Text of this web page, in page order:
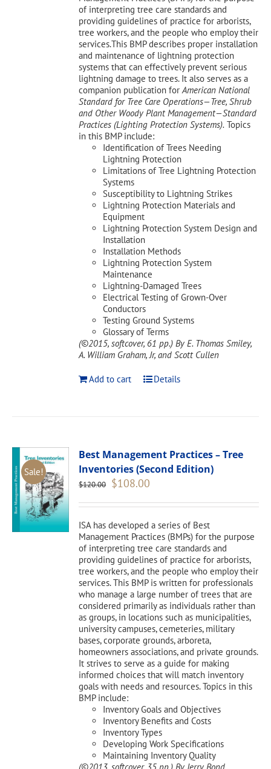
of interpreting tree care standards and
providing guidelines of practice for arborists,
tree workers, and the people who employ their
services.This BMP describes proper installation
and maintenance of lightning protection
systems that can effectively prevent serious
lightning damage to trees. It also serves as a
companion publication forAmerican National
Standard for Tree Care Operations—Tree, Shrub
and Other Woody Plant Management—Standard
Practices (Lighting Protection Systems). Topics
in this BMP include:
Identification of Trees Needing
Lightning Protection
Limitations of Tree Lightning Protection
Systems
Susceptibility to Lightning Strikes
Lightning Protection Materials and
Equipment
Lightning Protection System Design and
Installation
Installation Methods
Lightning Protection System
Maintenance
Lightning-Damaged Trees
Electrical Testing of Grown-Over
Conductors
Testing Ground Systems
Glossary of Terms
(©2015, softcover, 61 pp.) By E. Thomas Smiley,
A. William Graham, Jr, and Scott Cullen
Add to cart Details
Sale!
Best Management Practices – Tree
Inventories (Second Edition)
$120.00 Original
was:
$108.00
is:
ISA has developed a series of Best
Management Practices (BMPs) for the purpose
of interpreting tree care standards and
providing guidelines of practice for arborists,
tree workers, and the people who employ their
services. This BMP is written for professionals
who manage a large number of trees that are
considered primarily as individuals rather than
as groups, in locations such as municipalities,
university campuses, cemeteries, military
bases, corporate grounds, arboreta,
homeowners associations, and private grounds.
It strives to serve as a guide for making
informed choices that will match inventory
goals with needs and resources. Topics in this
BMP include:
Inventory Goals and Objectives
Inventory Benefits and Costs
Inventory Types
Developing Work Specifications
Maintaining Inventory Quality